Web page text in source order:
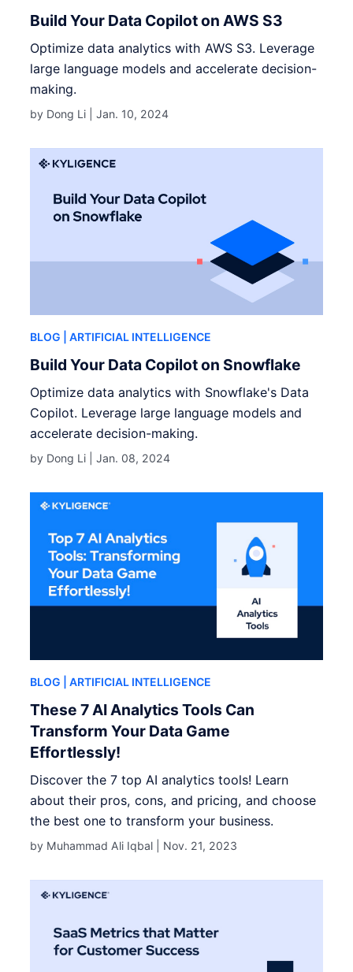
Build Your Data Copilot on AWS S3
Optimize data analytics with AWS S3. Leverage
large language models and accelerate decision-
making.
by Dong Li |Jan. 10, 2024
BLOG | ARTIFICIAL INTELLIGENCE
Build Your Data Copilot on Snowflake
Optimize data analytics with Snowflake's Data
Copilot. Leverage large language models and
accelerate decision-making.
by Dong Li |Jan. 08, 2024
BLOG | ARTIFICIAL INTELLIGENCE
These 7 AI Analytics Tools Can
Transform Your Data Game
Effortlessly!
Discover the 7 top AI analytics tools! Learn
about their pros, cons, and pricing, and choose
the best one to transform your business.
by Muhammad Ali Iqbal | Nov. 21, 2023